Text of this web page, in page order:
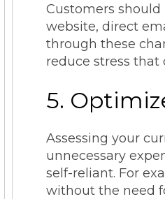
Customers
website, direct
through these
reduce stress
5.
Assessing your
unnecessary
self-reliant. For
without the need